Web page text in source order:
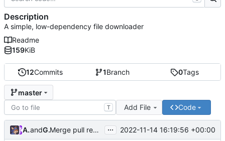
12Commits 1Branch 0Tags
master
T Add File Code
Atlas48and GitHub Merge pull request #7from Atlas48/dependabot/
... 2022-11-14 16:19:56 +00:00
Description
A simple, low-dependency file downloader
Readme
159KiB